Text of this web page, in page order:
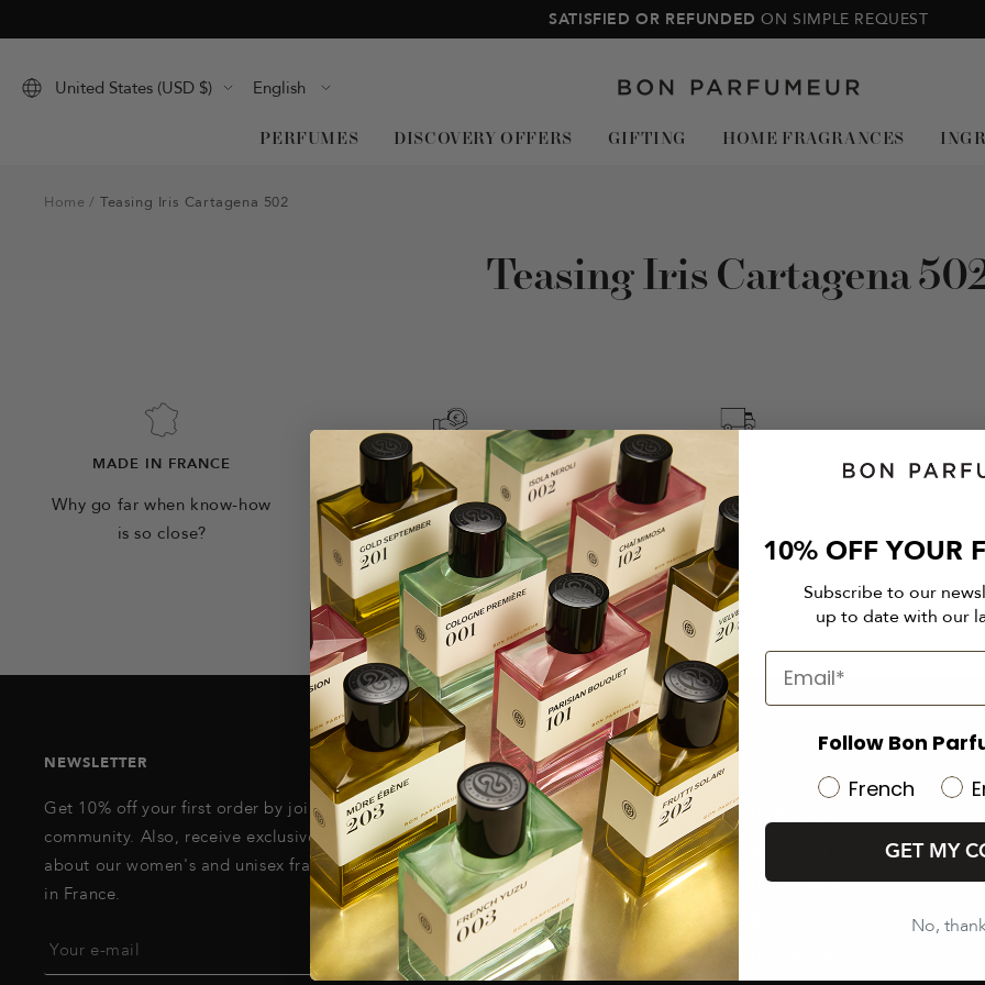
to
SATISFIED OR REFUNDED ON SIMPLE REQUEST
Bon
PERFUMES DISCOVERY OFFERS GIFTING HOME FRAGRANCES
United States (USD $) Language
English
Home Teasing Iris Cartagena 502
Teasing Iris Cartagena
MADE IN FRANCE
Why go far when know-how
is so close?
SATISFIED OR MONEY BACK
Your products returned upon
request
FREE DELIVERY
From €50 in mainland France
and Europe
(See conditions)
NEWSLETTER
Get 10% off your first order by joining our
community. Also, receive exclusive information
about our women's and unisex fragrances, made
in France.
Your e-mail REGISTER
ALL OUR PERFUMES
000 - Cologne
100 - Florals
200 - Fruity
300 - Amber & Spices
400 - Vanilla & Musk
500 - Gourmands
600 - Woody
700 - Aromatics
800 - Aquatics
900 - Specials
10% OFF YOUR
Subscribe to our
up to date with our
Follow Bon
French
GET MY
No,